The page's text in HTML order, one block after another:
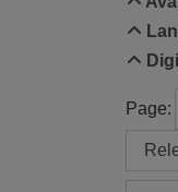
Page:
Page
Sort by: